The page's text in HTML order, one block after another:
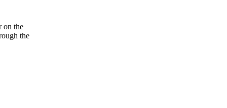
on the
the